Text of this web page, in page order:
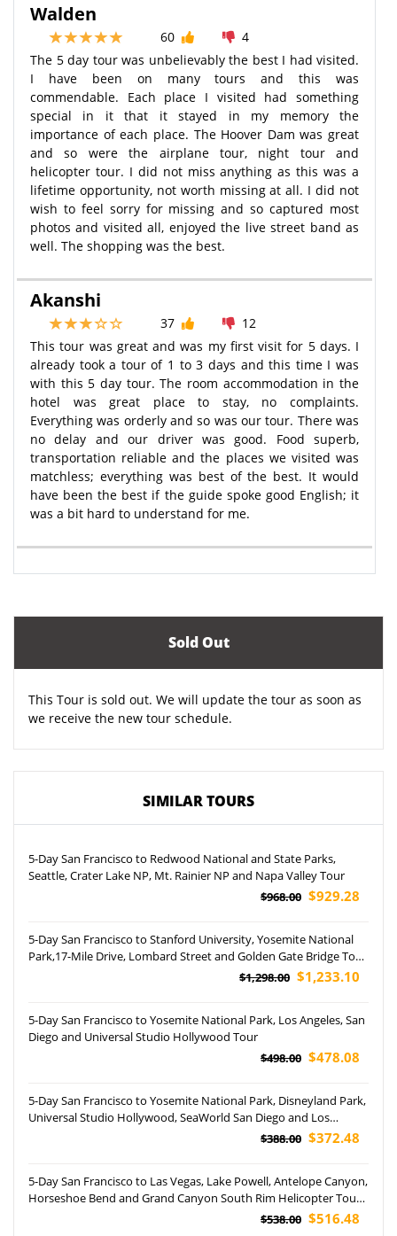
Walden
60
4
The 5 day tour was unbelievably the best I had visited.
I have been on many tours and this was
commendable. Each place I visited had something
special in it that it stayed in my memory the
importance of each place. The Hoover Dam was great
and so were the airplane tour, night tour and
helicopter tour. I did not miss anything as this was a
lifetime opportunity, not worth missing at all. I did not
wish to feel sorry for missing and so captured most
photos and visited all, enjoyed the live street band as
well. The shopping was the best.
Akanshi
37
12
This tour was great and was my first visit for 5 days. I
already took a tour of 1 to 3 days and this time I was
with this 5 day tour. The room accommodation in the
hotel was great place to stay, no complaints.
Everything was orderly and so was our tour. There was
no delay and our driver was good. Food superb,
transportation reliable and the places we visited was
matchless; everything was best of the best. It would
have been the best if the guide spoke good English; it
was a bit hard to understand for me.
Sold Out
This Tour is sold out. We will update the tour as soon as
we receive the new tour schedule.
SIMILAR TOURS
5-Day San Francisco to Redwood National and State Parks,
Seattle, Crater Lake NP, Mt. Rainier NP and Napa Valley Tour
$968.00 $929.28
5-Day San Francisco to Stanford University, Yosemite National
Park,17-Mile Drive, Lombard Street and Golden Gate Bridge Tour
$1,298.00 $1,233.10
5-Day San Francisco to Yosemite National Park, Los Angeles, San
Diego and Universal Studio Hollywood Tour
$498.00 $478.08
5-Day San Francisco to Yosemite National Park, Disneyland Park,
Universal Studio Hollywood, SeaWorld San Diego and Los
$388.00 $372.48
5-Day San Francisco to Las Vegas, Lake Powell, Antelope Canyon,
Horseshoe Bend and Grand Canyon South Rim Helicopter Tour
$538.00 $516.48